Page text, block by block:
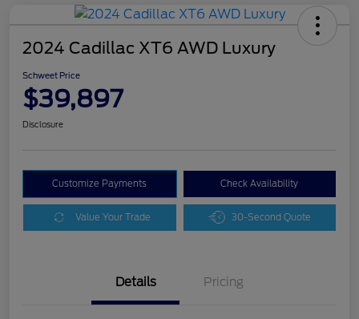
2024 Cadillac XT6 AWD Luxury
Schweet Price
$39,897
Disclosure
Customize Payments Check Availability
Value Your Trade 30-Second Quote
Details Pricing